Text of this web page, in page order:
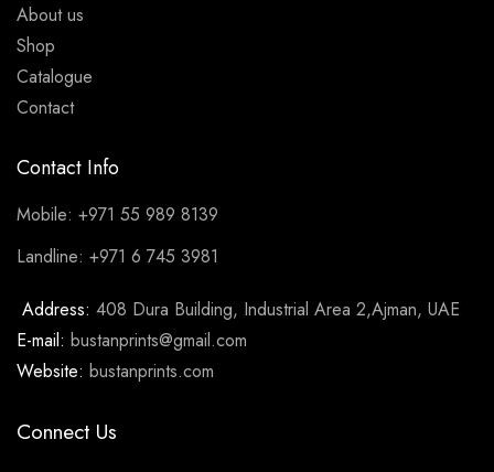
About us
Shop
Catalogue
Contact
Contact Info
Mobile: +971 55 989 8139
Landline: +971 6 745 3981
Address: 408 Dura Building, Industrial Area 2,Ajman, UAE
E-mail: bustanprints@gmail.com
Website: bustanprints.com
Connect Us